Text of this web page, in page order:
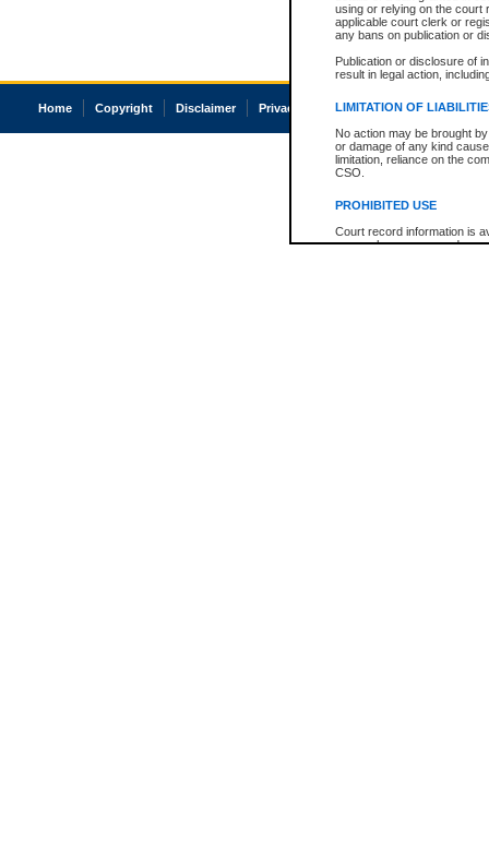
using or relying on the court
applicable court clerk or
any bans on publication or
Publication or disclosure of
result in legal action,
LIMITATION OF
No action may be brought
or damage of any kind
limitation, reliance on the
CSO.
PROHIBITED USE
Court record information is
research purposes and may
Home Copyright Disclaimer Privacy Accessibility